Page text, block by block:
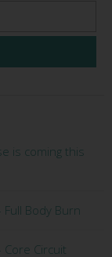
is coming this
Full Body Burn
Core Circuit